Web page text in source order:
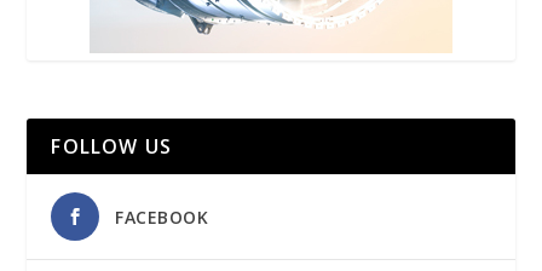
FOLLOW US
FACEBOOK